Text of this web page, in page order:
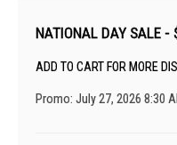
NATIONAL DAY SALE -
ADD TO CART FOR MORE
Promo: July 27, 2026 8:30